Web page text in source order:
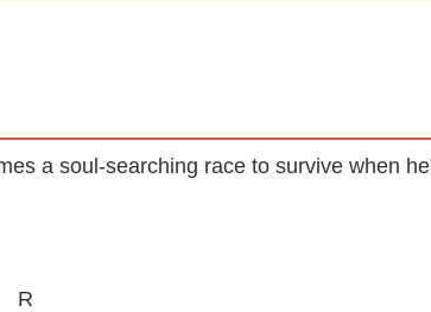
a soul-searching race to survive when
R